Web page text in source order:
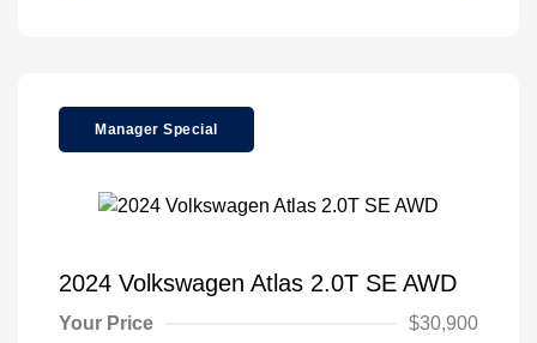
Manager Special
2024 Volkswagen Atlas 2.0T SE AWD
Your Price
$30,900